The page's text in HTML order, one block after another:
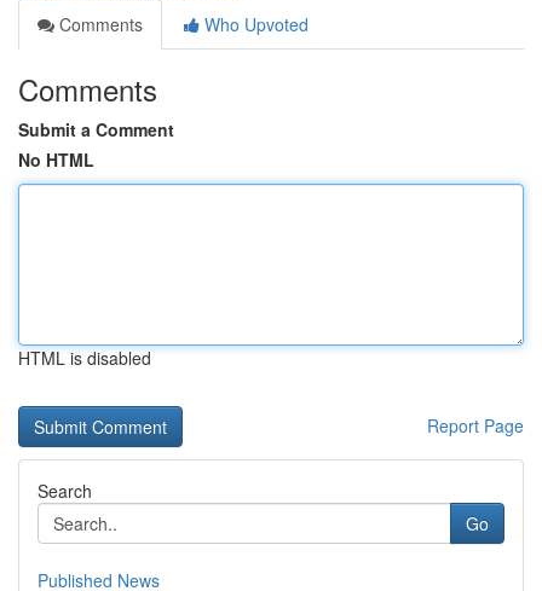
Comments
Who Upvoted
Comments
Submit a Comment
No HTML
HTML is disabled
Report Page
Search
Go
Published News